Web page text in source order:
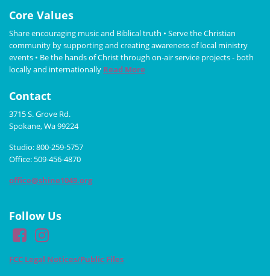
Core Values
Share encouraging music and Biblical truth • Serve the Christian
community by supporting and creating awareness of local ministry
events • Be the hands of Christ through on-air service projects - both
locally and internationally Read More
Contact
3715 S. Grove Rd.
Spokane, Wa 99224
Studio: 800-259-5757
Office: 509-456-4870
office@shine1049.org
Follow Us
FCC Legal Notices/Public Files